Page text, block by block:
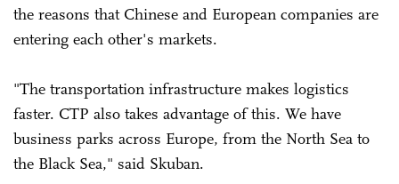
the reasons that Chinese and European companies are
entering each other's markets.
"The transportation infrastructure makes logistics
faster. CTP also takes advantage of this. We have
business parks across Europe, from the North Sea to
the Black Sea," said Skuban.